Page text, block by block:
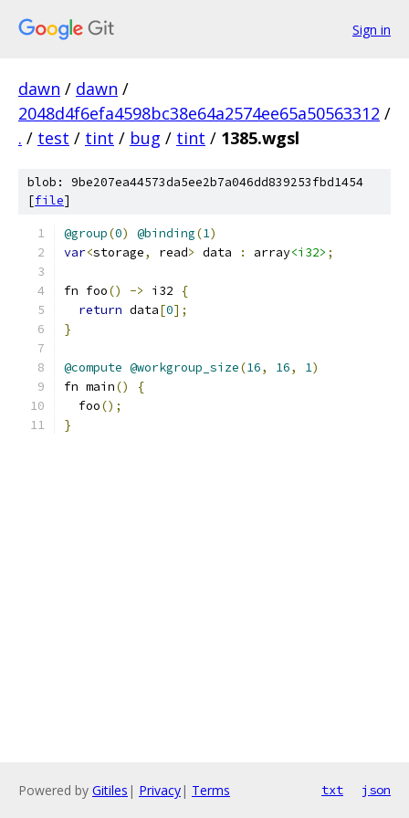
Sign in
dawn / dawn /
2048d4f6efa4598bc38e64a2574ee65a50563312 /
. / test / tint / bug / tint / 1385.wgsl
blob: 9be207ea44573da5ee2b7a046dd839253fbd1454
[file]
@group(0) @binding(1)
var<storage, read> data : array<i32> ;
fn foo() -> i32
{
return data[0];
}
@compute @workgroup_size(16, 16, 1)
fn main()
{
  foo
();
}
Powered by Gitiles | Privacy| Terms txt json